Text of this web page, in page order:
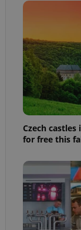
Czech
for free this